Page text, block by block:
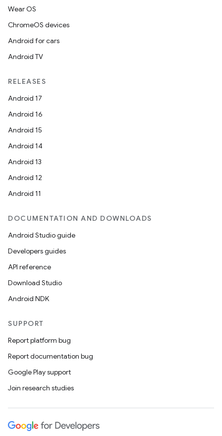
Wear OS
ChromeOS devices
Android for cars
Android TV
RELEASES
Android 17
Android 16
Android 15
Android 14
Android 13
Android 12
Android 11
DOCUMENTATION AND DOWNLOADS
Android Studio guide
Developers guides
API reference
Download Studio
Android NDK
SUPPORT
Report platform bug
Report documentation bug
Google Play support
Join research studies